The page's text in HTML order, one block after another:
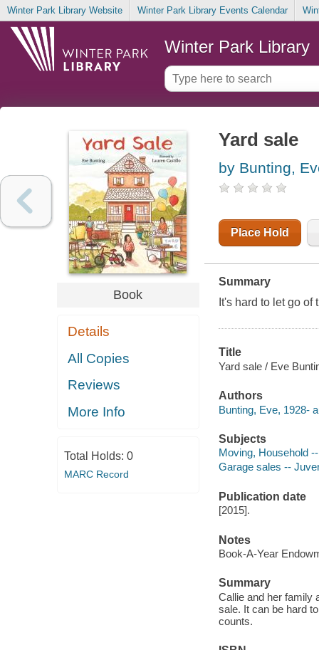
Winter Park Library Website Winter Park Library Events Calendar
Winter Park Library
Book
Details
All Copies
Reviews
More Info
Total Holds: 0
MARC Record
Yard sale
by Bunting,
Place Hold
Summary
It's hard to let go
Title
Yard sale / Eve
Authors
Bunting, Eve, 1928-
Subjects
Moving, Household
Garage sales --
Publication date
[2015].
Notes
Book-A-Year
Summary
Callie and her family
sale. It can be hard
counts.